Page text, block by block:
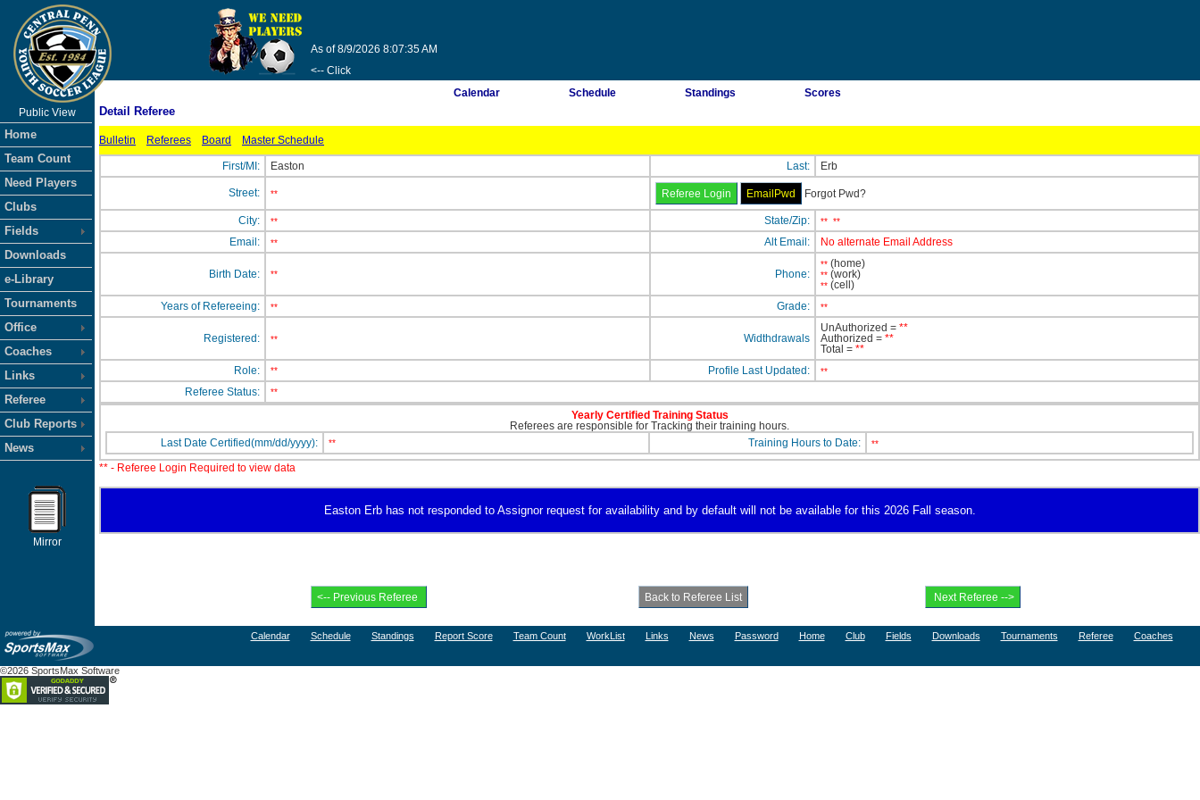
As of 8/9/2026 8:07:35 AM
<-- Click
Public View
Home
Team Count
Need Players
Clubs
Fields
Downloads
e-Library
Tournaments
Office
Coaches
Links
Referee
Club Reports
News
Mirror
Calendar Schedule Standings Scores
Detail Referee
Bulletin Referees Board Master Schedule
First/MI: Easton Last: Erb
Street: ** Forgot Pwd?
City: ** State/Zip: ** **
Email: ** Alt Email: No alternate Email Address
Birth Date: ** Phone:
** (home)
** (work)
** (cell)
Years of Refereeing:
** Grade: **
Registered: ** Widthdrawals
UnAuthorized = **
Authorized = **
Total = **
Role:
** Profile Last Updated: **
Referee Status: **
Yearly Certified Training Status
Referees are responsible for Tracking their training hours.
Last Date Certified(mm/dd/yyyy):
** Training Hours to Date: **
** - Referee Login Required to view data
Easton Erb has not responded to Assignor request for availability and by default will not be available for this 2026 Fall season.
Calendar Schedule Standings Report Score Team Count WorkList Links News Password Home Club Fields Downloads Tournaments Referee Coaches
©2026 SportsMax Software